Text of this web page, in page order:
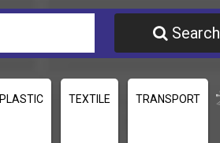
Search
PLASTIC TEXTILE TRANSPORT